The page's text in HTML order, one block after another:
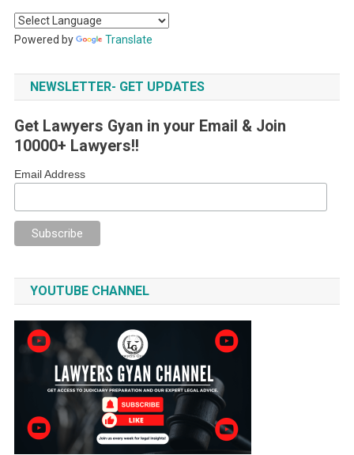
Powered by Translate
NEWSLETTER- GET UPDATES
Get Lawyers Gyan in your Email & Join
10000+ Lawyers!!
Email Address
YOUTUBE CHANNEL